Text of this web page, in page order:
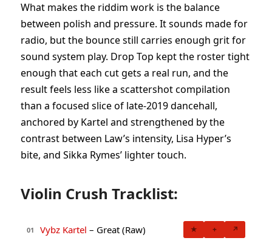
What makes the riddim work is the balance
between polish and pressure. It sounds made for
radio, but the bounce still carries enough grit for
sound system play. Drop Top kept the roster tight
enough that each cut gets a real run, and the
result feels less like a scattershot compilation
than a focused slice of late-2019 dancehall,
anchored by Kartel and strengthened by the
contrast between Law’s intensity, Lisa Hyper’s
bite, and Sikka Rymes’ lighter touch.
Violin Crush Tracklist:
01 Vybz Kartel – Great (Raw) ★ + ↗